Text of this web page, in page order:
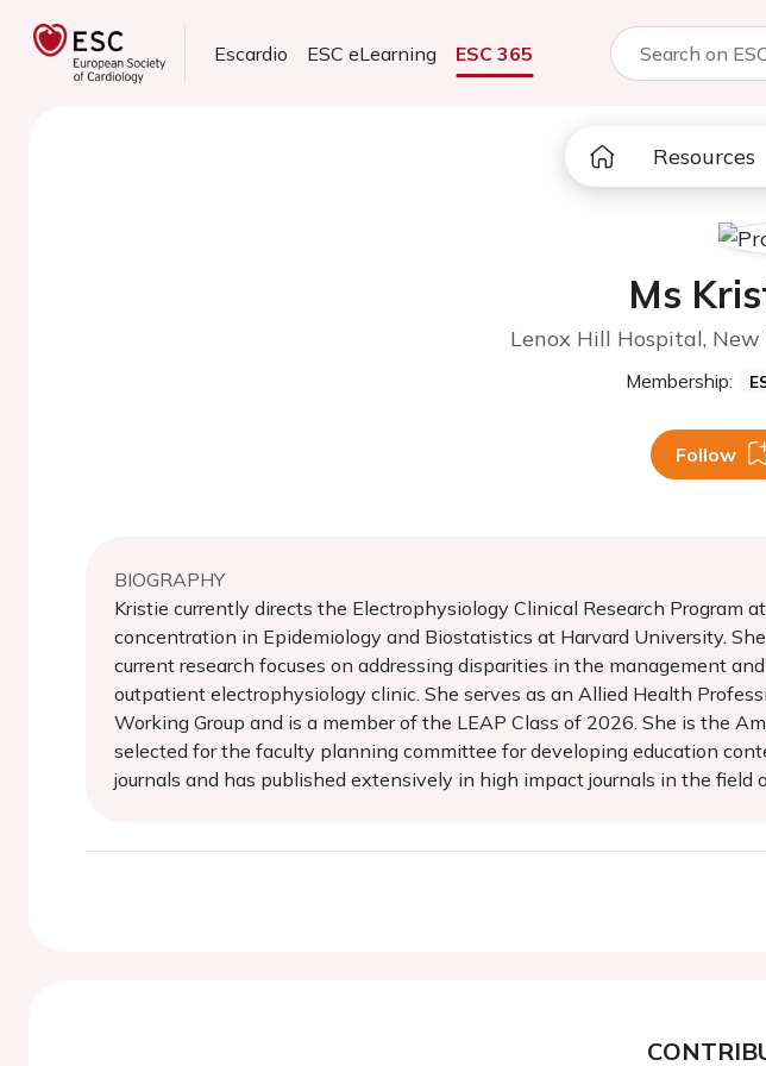
Escardio ESC eLearning ESC 365
Resources
Ms
Lenox Hill Hospital,
Membership:
Follow
BIOGRAPHY
Kristie currently directs the Electrophysiology Clinical Research Program
concentration in Epidemiology and Biostatistics at Harvard University.
current research focuses on addressing disparities in the management
outpatient electrophysiology clinic. She serves as an Allied Health
Working Group and is a member of the LEAP Class of 2026. She is the
selected for the faculty planning committee for developing education
journals and has published extensively in high impact journals in the field